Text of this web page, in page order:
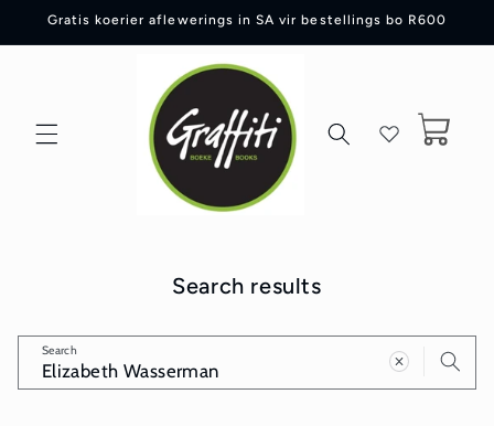
Skip to
Gratis koerier aflewerings in SA vir bestellings bo R600
Cart
Search results
Search